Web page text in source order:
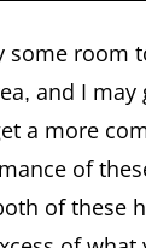
some room
and I
a more
of
of these